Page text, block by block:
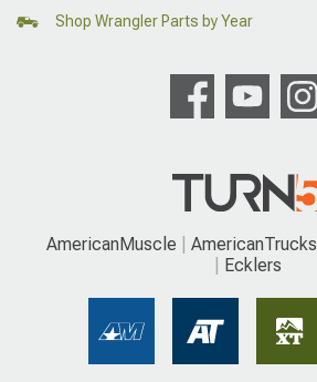
Shop Wrangler Parts by Year
AmericanMuscle AmericanTrucks
Ecklers